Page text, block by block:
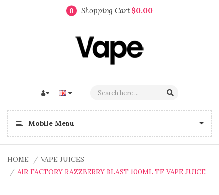
0 Shopping Cart $0.00
Mobile Menu
HOME
VAPE JUICES
AIR FACTORY RAZZBERRY BLAST 100ML TF VAPE JUICE